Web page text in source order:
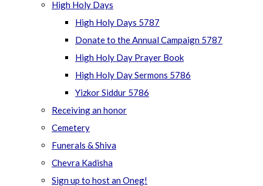
High Holy Days
High Holy Days 5787
Donate to the Annual Campaign 5787
High Holy Day Prayer Book
High Holy Day Sermons 5786
Yizkor Siddur 5786
Receiving an honor
Cemetery
Funerals & Shiva
Chevra Kadisha
Sign up to host an Oneg!